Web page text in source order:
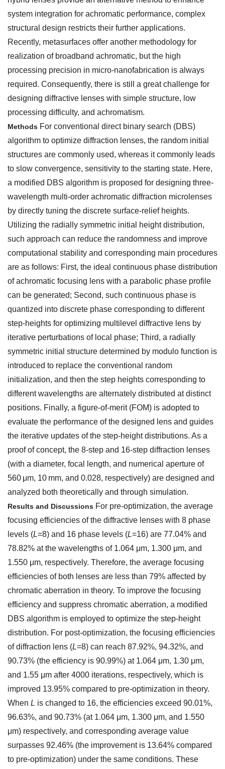
system integration for achromatic performance, complex
structural design restricts their further applications.
Recently, metasurfaces offer another methodology for
realization of broadband achromatic, but the high
processing precision in micro-nanofabrication is always
required. Consequently, there is still a great challenge for
designing diffractive lenses with simple structure, low
processing difficulty, and achromatism.
Methods For conventional direct binary search (DBS)
algorithm to optimize diffraction lenses, the random initial
structures are commonly used, whereas it commonly leads
to slow convergence, sensitivity to the starting state. Here,
a modified DBS algorithm is proposed for designing three-
wavelength multi-order achromatic diffraction microlenses
by directly tuning the discrete surface-relief heights.
Utilizing the radially symmetric initial height distribution,
such approach can reduce the randomness and improve
computational stability and corresponding main procedures
are as follows: First, the ideal continuous phase distribution
of achromatic focusing lens with a parabolic phase profile
can be generated; Second, such continuous phase is
quantized into discrete phase corresponding to different
step-heights for optimizing multilevel diffractive lens by
iterative perturbations of local phase; Third, a radially
symmetric initial structure determined by modulo function is
introduced to replace the conventional random
initialization, and then the step heights corresponding to
different wavelengths are alternately distributed at distinct
positions. Finally, a figure-of-merit (FOM) is adopted to
evaluate the performance of the designed lens and guides
the iterative updates of the step-height distributions. As a
proof of concept, the 8-step and 16-step diffraction lenses
(with a diameter, focal length, and numerical aperture of
560 μm, 10 mm, and 0.028, respectively) are designed and
analyzed both theoretically and through simulation.
Results and Discussions For pre-optimization, the average
focusing efficiencies of the diffractive lenses with 8 phase
levels (L=8) and 16 phase levels (L=16) are 77.04% and
78.82% at the wavelengths of 1.064 μm, 1.300 μm, and
1.550 μm, respectively. Therefore, the average focusing
efficiencies of both lenses are less than 79% affected by
chromatic aberration in theory. To improve the focusing
efficiency and suppress chromatic aberration, a modified
DBS algorithm is employed to optimize the step-height
distribution. For post-optimization, the focusing efficiencies
of diffraction lens (L=8) can reach 87.92%, 94.32%, and
90.73% (the efficiency is 90.99%) at 1.064 μm, 1.30 μm,
and 1.55 μm after 4000 iterations, respectively, which is
improved 13.95% compared to pre-optimization in theory.
When L is changed to 16, the efficiencies exceed 90.01%,
96.63%, and 90.73% (at 1.064 μm, 1.300 μm, and 1.550
μm) respectively, and corresponding average value
surpasses 92.46% (the improvement is 13.64% compared
to pre-optimization) under the same conditions. These